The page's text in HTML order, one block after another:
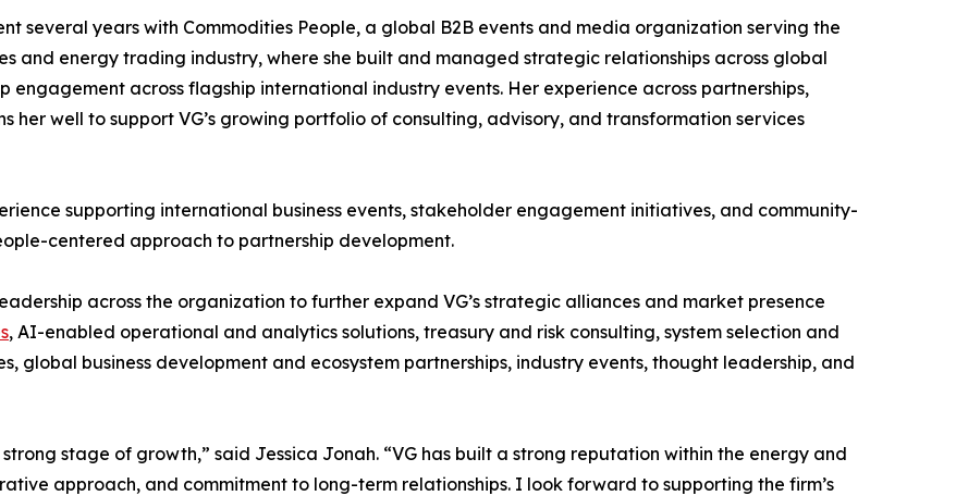
several years with Commodities People, a global B2B events and media organization serving the
and energy trading industry, where she built and managed strategic relationships across global
across flagship international industry events. Her experience across partnerships,
her well to support VG’s growing portfolio of consulting, advisory, and transformation services
supporting international business events, stakeholder engagement initiatives, and community-
centered approach to partnership development.
across the organization to further expand VG’s strategic alliances and market presence
, AI-enabled operational and analytics solutions, treasury and risk consulting, system selection and
global business development and ecosystem partnerships, industry events, thought leadership, and
stage of growth,” said Jessica Jonah. “VG has built a strong reputation within the energy and
approach, and commitment to long-term relationships. I look forward to supporting the firm’s